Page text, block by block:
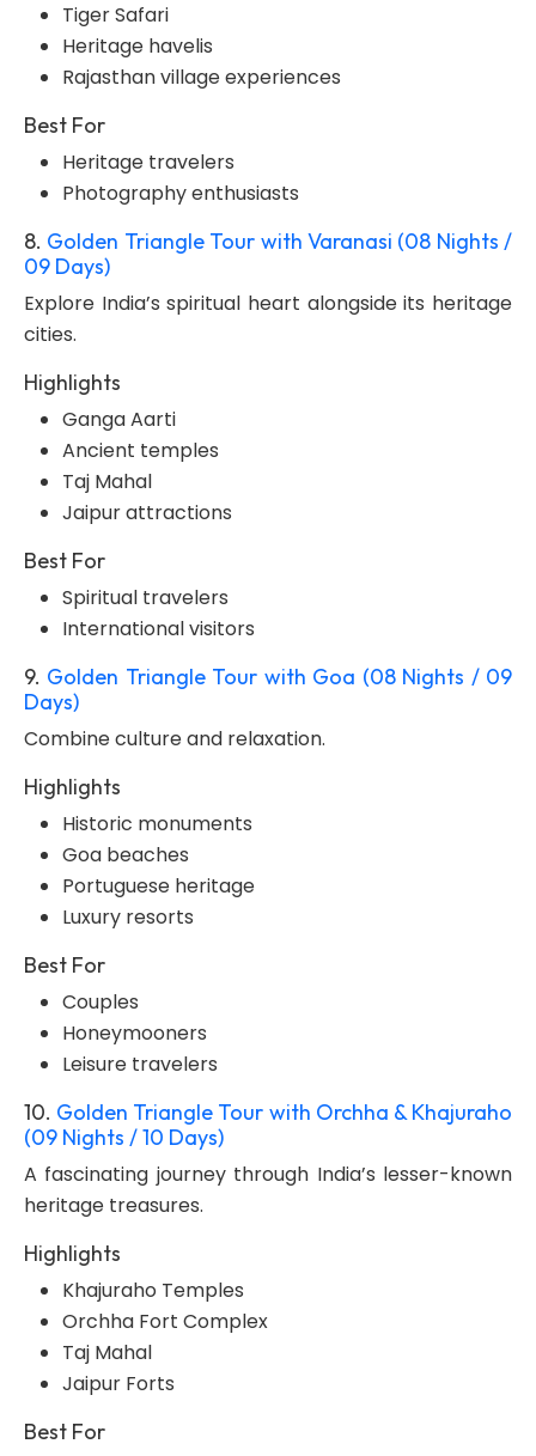
Tiger Safari
Heritage havelis
Rajasthan village experiences
Best For
Heritage travelers
Photography enthusiasts
8. Golden Triangle Tour with Varanasi (08 Nights /
09 Days)
Explore India’s spiritual heart alongside its heritage
cities.
Highlights
Ganga Aarti
Ancient temples
Taj Mahal
Jaipur attractions
Best For
Spiritual travelers
International visitors
9. Golden Triangle Tour with Goa (08 Nights / 09
Days)
Combine culture and relaxation.
Highlights
Historic monuments
Goa beaches
Portuguese heritage
Luxury resorts
Best For
Couples
Honeymooners
Leisure travelers
10. Golden Triangle Tour with Orchha & Khajuraho
(09 Nights / 10 Days)
A fascinating journey through India’s lesser-known
heritage treasures.
Highlights
Khajuraho Temples
Orchha Fort Complex
Taj Mahal
Jaipur Forts
Best For